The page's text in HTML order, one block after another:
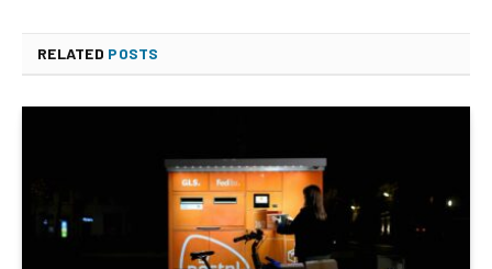
RELATED POSTS